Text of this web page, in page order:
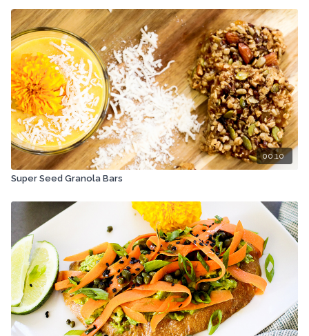
00:10
Super Seed Granola Bars